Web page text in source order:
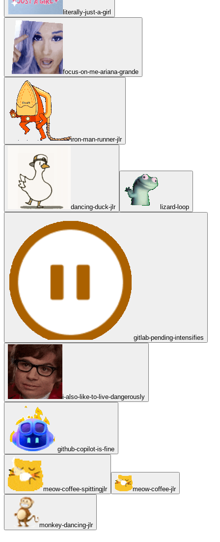
literally-just-a-girl
focus-on-me-ariana-grande
iron-man-runner-jlr
dancing-duck-jlr lizard-loop
gitlab-pending-intensifies
i-also-like-to-live-dangerously
github-copilot-is-fine
meow-coffee-spittingjlr meow-coffee-jlr
monkey-dancing-jlr